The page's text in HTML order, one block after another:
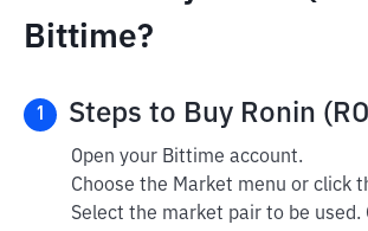
Bittime?
1 Steps to Buy Ronin
Open your Bittime account.
Choose the Market menu or click
Select the market pair to be used.